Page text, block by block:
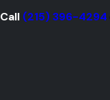
Call (215) 396-4294